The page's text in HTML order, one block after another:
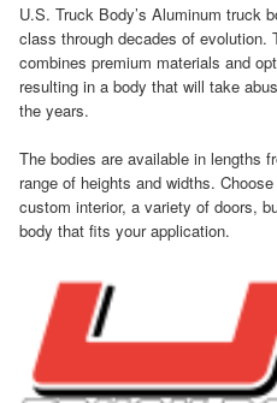
U.S. Truck Body’s Aluminum truck
class through decades of evolution.
combines premium materials and
resulting in a body that will take
the years.
The bodies are available in lengths
range of heights and widths.
custom interior, a variety of doors,
body that fits your application.